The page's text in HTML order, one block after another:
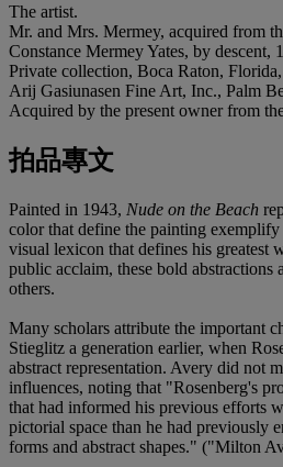
The artist.
Mr. and Mrs. Mermey, acquired from
Constance Mermey Yates, by descent,
Private collection, Boca Raton, Florida,
Arij Gasiunasen Fine Art, Inc., Palm
Acquired by the present owner from
拍品專文
Painted in 1943, Nude on the Beach
color that define the painting
visual lexicon that defines his greatest
public acclaim, these bold
others.
Many scholars attribute the important
Stieglitz a generation earlier, when
abstract representation. Avery did not
influences, noting that "Rosenberg's
that had informed his previous efforts
pictorial space than he had previously
forms and abstract shapes." ("Milton